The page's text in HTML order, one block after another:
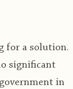
for a solution.
significant
in